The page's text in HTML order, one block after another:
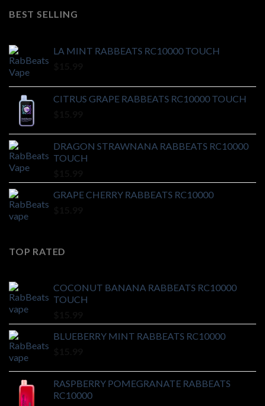
BEST SELLING
LA MINT RABBEATS RC10000 TOUCH
CITRUS GRAPE RABBEATS RC10000 TOUCH
DRAGON STRAWNANA RABBEATS RC10000
TOUCH
GRAPE CHERRY RABBEATS RC10000
TOP RATED
COCONUT BANANA RABBEATS RC10000
TOUCH
BLUEBERRY MINT RABBEATS RC10000
RASPBERRY POMEGRANATE RABBEATS
RC10000